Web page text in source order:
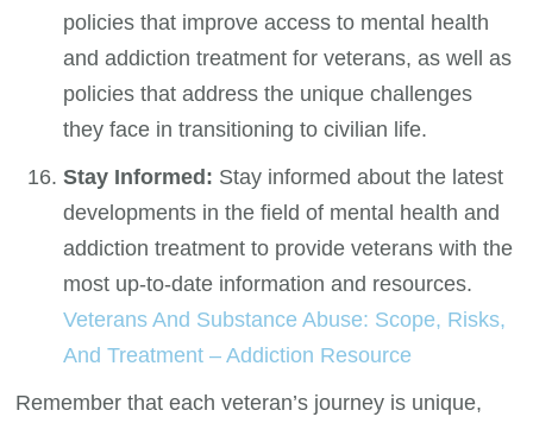
policies that improve access to mental health
and addiction treatment for veterans, as well as
policies that address the unique challenges
they face in transitioning to civilian life.
Stay Informed: Stay informed about the latest
developments in the field of mental health and
addiction treatment to provide veterans with the
most up-to-date information and resources.
Veterans And Substance Abuse: Scope, Risks,
And Treatment – Addiction Resource
Remember that each veteran’s journey is unique,